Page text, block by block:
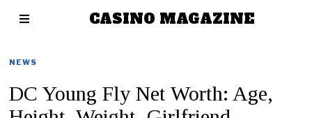
CASINO MAGAZINE
NEWS
DC Young Fly Net Worth: Age,